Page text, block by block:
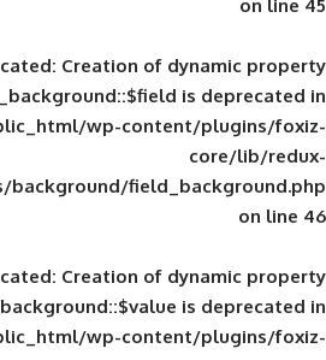
Deprecated: Creation of
shahdrzk/public_html/wp-
inc/fields/background/
Deprecated: Creation of
shahdrzk/public_html/wp-